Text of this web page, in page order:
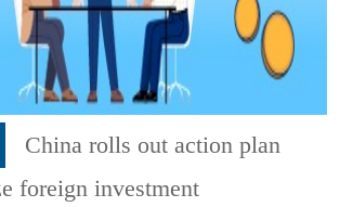
China rolls out action plan
foreign investment